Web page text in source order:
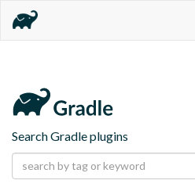
Search Gradle plugins